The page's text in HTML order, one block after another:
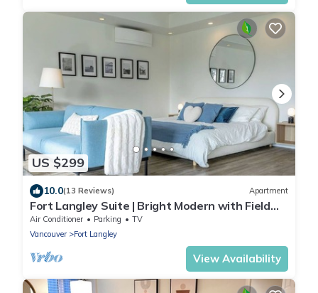
US $299
10.0(13 Reviews) Apartment
Fort Langley Suite | Bright Modern with Field
Views
Air Conditioner Parking
TV
Vancouver
Fort Langley
View Availability